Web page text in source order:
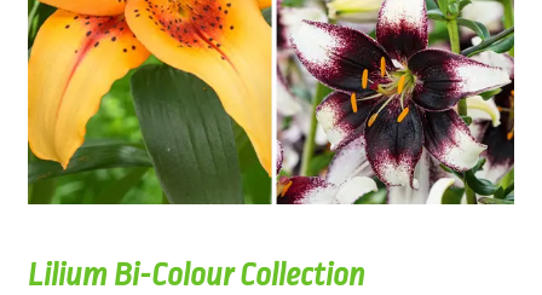
Lilium Bi-Colour Collection